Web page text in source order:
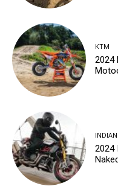
KTM
2024
INDIAN
2024